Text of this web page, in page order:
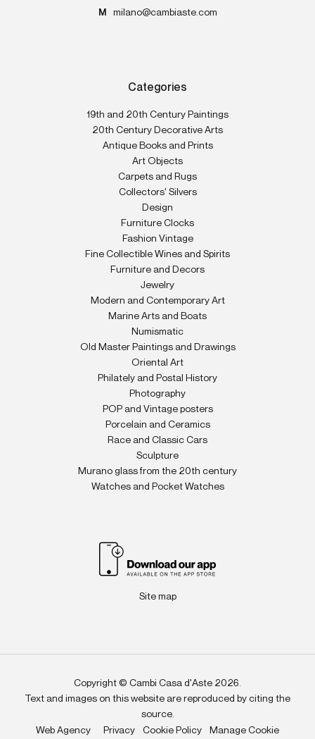
M
milano@cambiaste.com
Categories
19th and 20th Century Paintings
20th Century Decorative Arts
Antique Books and Prints
Art Objects
Carpets and Rugs
Collectors' Silvers
Design
Furniture Clocks
Fashion Vintage
Fine Collectible Wines and Spirits
Furniture and Decors
Jewelry
Modern and Contemporary Art
Marine Arts and Boats
Numismatic
Old Master Paintings and Drawings
Oriental Art
Philately and Postal History
Photography
POP and Vintage posters
Porcelain and Ceramics
Race and Classic Cars
Sculpture
Murano glass from the 20th century
Watches and Pocket Watches
Site map
Copyright © Cambi Casa d'Aste 2026.
Text and images on this website are reproduced by citing the
source.
Web Agency
Privacy Cookie Policy Manage Cookie